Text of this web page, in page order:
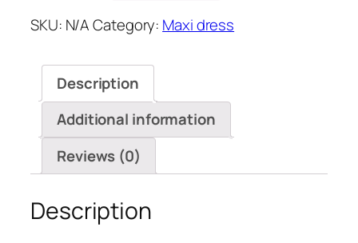
Bandage
Dress
quantity
SKU: N/ACategory: Maxi dress
Description
Additional information
Reviews (0)
Description